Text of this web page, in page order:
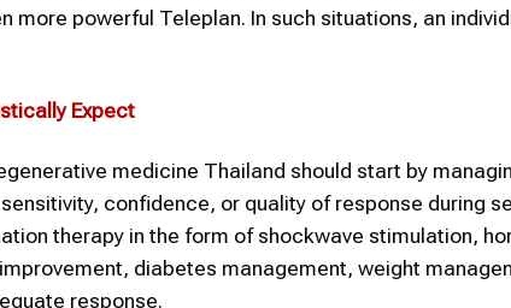
more powerful Teleplan. In such situations, an
Expect
medicine Thailand should start by
confidence, or quality of response during
therapy in the form of shockwave stimulation,
diabetes management, weight
response.